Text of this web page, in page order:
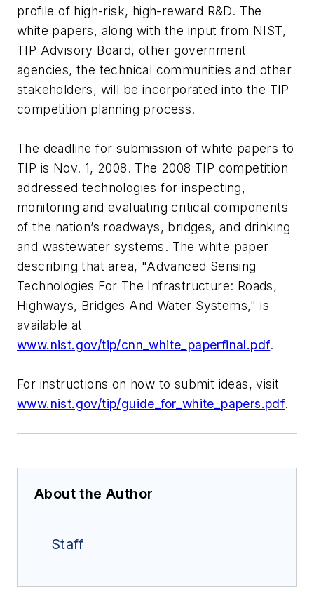
profile of high-risk, high-reward R&D. The
white papers, along with the input from NIST,
TIP Advisory Board, other government
agencies, the technical communities and other
stakeholders, will be incorporated into the TIP
competition planning process.
The deadline for submission of white papers to
TIP is Nov. 1, 2008. The 2008 TIP competition
addressed technologies for inspecting,
monitoring and evaluating critical components
of the nation’s roadways, bridges, and drinking
and wastewater systems. The white paper
describing that area, "Advanced Sensing
Technologies For The Infrastructure: Roads,
Highways, Bridges And Water Systems," is
available at
www.nist.gov/tip/cnn_white_paperfinal.pdf.
For instructions on how to submit ideas, visit
www.nist.gov/tip/guide_for_white_papers.pdf.
About the Author
Staff